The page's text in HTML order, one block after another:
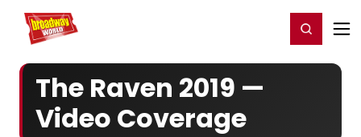
Home For You Register/Login
The Raven 2019 —
Video Coverage